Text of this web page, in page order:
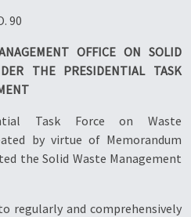
90
OFFICE ON SOLID
THE PRESIDENTIAL TASK
Task Force on Waste
by virtue of Memorandum
the Solid Waste Management
regularly and comprehensively